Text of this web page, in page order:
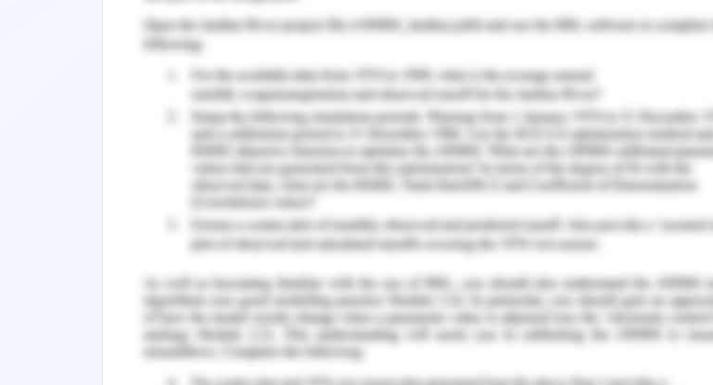
x=4 {-4≤y≤4}
y= -4 {-4≤x≤4}
Windows
Then, the windows of the house will be constructed with the following parameters
x=-1 {0≤y≤3}
y= 1 {0≤x≤3}
y= 3 {-0≤x≤3}
y=3 {-3≤x-1, 1≤x3}
y=1.5 {-3≤x-1, 1≤x≤3}